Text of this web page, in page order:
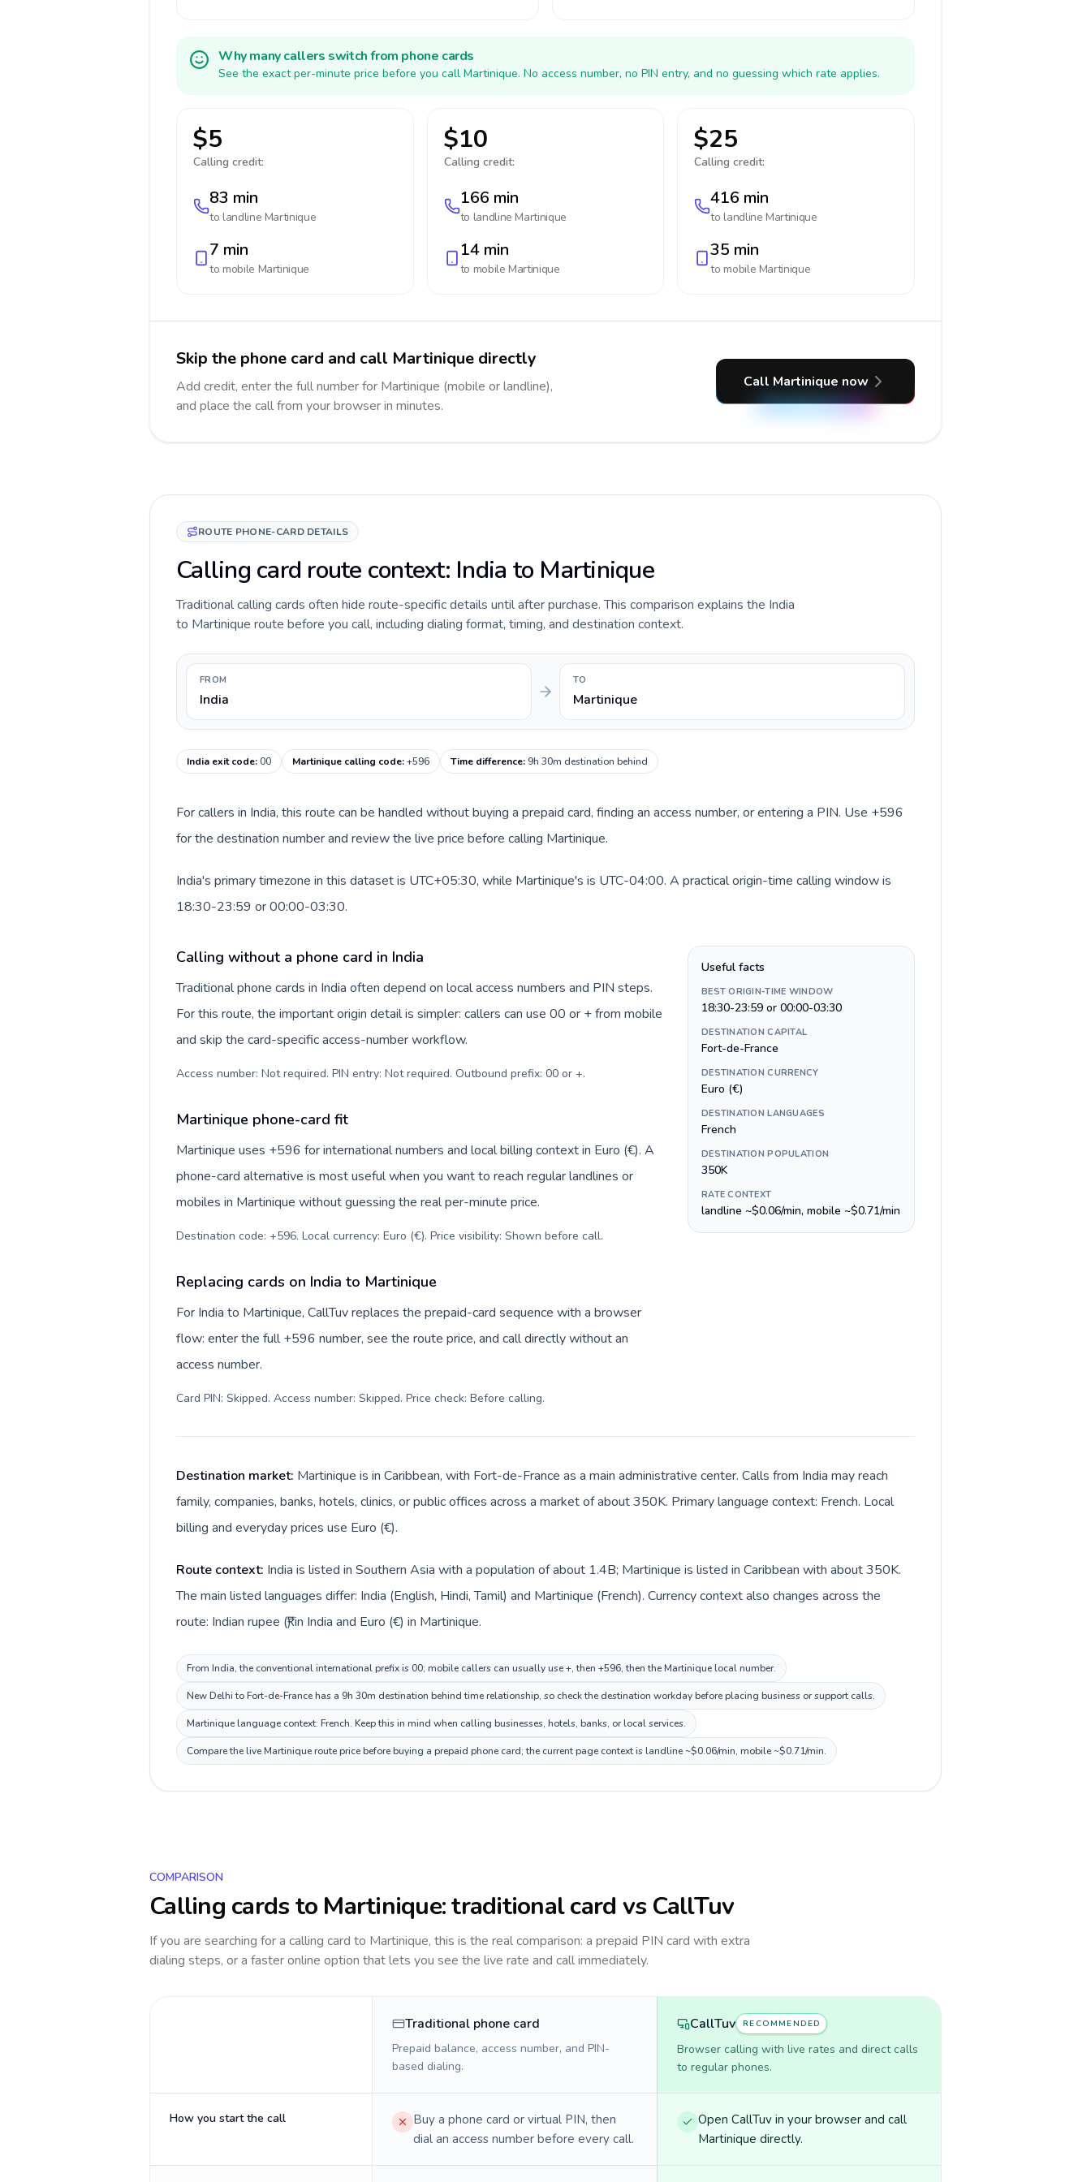
Why many callers switch from phone cards
See the exact per-minute price before you call Martinique. No access number, no PIN entry, and no guessing which rate applies.
$5
Calling credit:
83 min
to landline Martinique
7 min
to mobile Martinique
$10
Calling credit:
166 min
to landline Martinique
14 min
to mobile Martinique
$25
Calling credit:
416 min
to landline Martinique
35 min
to mobile Martinique
Skip the phone card and call Martinique directly
Add credit, enter the full number for Martinique (mobile or landline),
and place the call from your browser in minutes.
Call Martinique now
ROUTE PHONE-CARD DETAILS
Calling card route context: India to Martinique
Traditional calling cards often hide route-specific details until after purchase. This comparison explains the India
to Martinique route before you call, including dialing format, timing, and destination context.
FROM
India
TO
Martinique
India exit code:00 Martinique calling code:+596 Time difference: 9h 30m destination behind
For callers in India, this route can be handled without buying a prepaid card, finding an access number, or entering a PIN. Use +596
for the destination number and review the live price before calling Martinique.
India's primary timezone in this dataset is UTC+05:30, while Martinique's is UTC-04:00. A practical origin-time calling window is
18:30-23:59 or 00:00-03:30.
Calling without a phone card in India
Traditional phone cards in India often depend on local access numbers and PIN steps.
For this route, the important origin detail is simpler: callers can use 00 or + from mobile
and skip the card-specific access-number workflow.
Access number: Not required. PIN entry: Not required. Outbound prefix: 00 or +.
Martinique phone-card fit
Martinique uses +596 for international numbers and local billing context in Euro (€). A
phone-card alternative is most useful when you want to reach regular landlines or
mobiles in Martinique without guessing the real per-minute price.
Destination code: +596. Local currency: Euro (€). Price visibility: Shown before call.
Replacing cards on India to Martinique
For India to Martinique, CallTuv replaces the prepaid-card sequence with a browser
flow: enter the full +596 number, see the route price, and call directly without an
access number.
Card PIN: Skipped. Access number: Skipped. Price check: Before calling.
Useful facts
BEST ORIGIN-TIME WINDOW
18:30-23:59 or 00:00-03:30
DESTINATION CAPITAL
Fort-de-France
DESTINATION CURRENCY
Euro (€)
DESTINATION LANGUAGES
French
DESTINATION POPULATION
350K
RATE CONTEXT
landline ~$0.06/min, mobile ~$0.71/min
Destination market: Martinique is in Caribbean, with Fort-de-France as a main administrative center. Calls from India may reach
family, companies, banks, hotels, clinics, or public offices across a market of about 350K. Primary language context: French. Local
billing and everyday prices use Euro (€).
Route context: India is listed in Southern Asia with a population of about 1.4B; Martinique is listed in Caribbean with about 350K.
The main listed languages differ: India (English, Hindi, Tamil) and Martinique (French). Currency context also changes across the
route: Indian rupee (₹) in India and Euro (€) in Martinique.
From India, the conventional international prefix is 00; mobile callers can usually use +, then +596, then the Martinique local number.
New Delhi to Fort-de-France has a 9h 30m destination behind time relationship, so check the destination workday before placing business or support calls.
Martinique language context: French. Keep this in mind when calling businesses, hotels, banks, or local services.
Compare the live Martinique route price before buying a prepaid phone card; the current page context is landline ~$0.06/min, mobile ~$0.71/min.
COMPARISON
Calling cards to Martinique: traditional card vs CallTuv
If you are searching for a calling card to Martinique, this is the real comparison: a prepaid PIN card with extra
dialing steps, or a faster online option that lets you see the live rate and call immediately.
Traditional phone card
Prepaid balance, access number, and PIN-
based dialing.
CallTuv RECOMMENDED
Browser calling with live rates and direct calls
to regular phones.
How you start the call
Buy a phone card or virtual PIN, then
dial an access number before every call.
Open CallTuv in your browser and call
Martinique directly.